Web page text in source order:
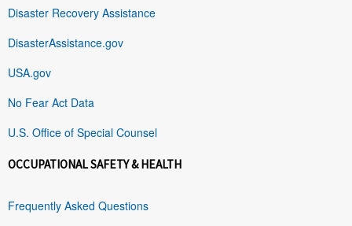
Disaster Recovery Assistance
DisasterAssistance.gov
USA.gov
No Fear Act Data
U.S. Office of Special Counsel
OCCUPATIONAL SAFETY & HEALTH
Frequently Asked Questions